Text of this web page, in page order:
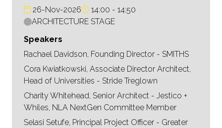
26-Nov-2026 14:00
14:50
ARCHITECTURE STAGE
Speakers
Rachael Davidson, Founding Director - SMITHS
Cora Kwiatkowski, Associate Director Architect,
Head of Universities - Stride Treglown
Charity Whitehead, Senior Architect - Jestico +
Whiles, NLA NextGen Committee Member
Selasi Setufe, Principal Project Officer - Greater